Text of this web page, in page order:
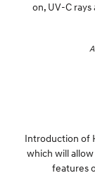
on, UV-C
Introduction of
which will
features